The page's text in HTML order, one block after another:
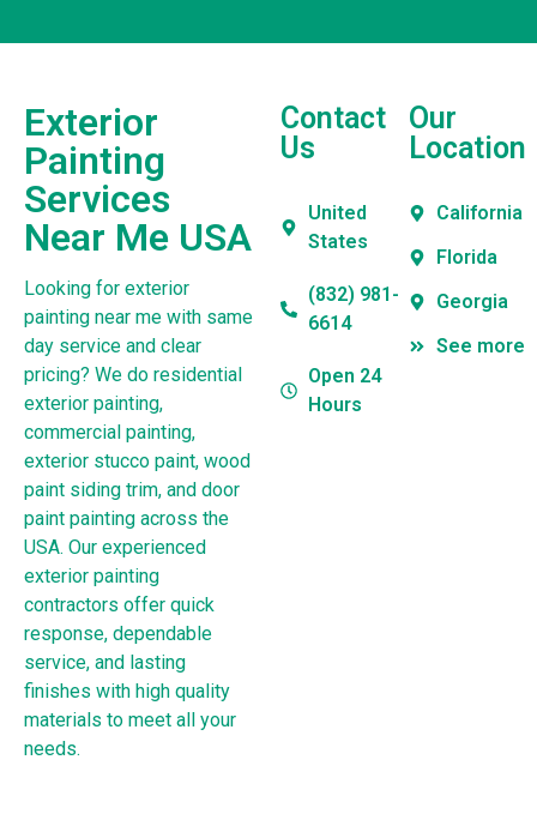
Exterior
Painting
Services
Near Me USA
Looking for exterior
painting near me with same
day service and clear
pricing? We do residential
exterior painting,
commercial painting,
exterior stucco paint, wood
paint siding trim, and door
paint painting across the
USA. Our experienced
exterior painting
contractors offer quick
response, dependable
service, and lasting
finishes with high quality
materials to meet all your
needs.
Contact
Us
United
States
(832) 981-
6614
Open 24
Hours
Our
Location
California
Florida
Georgia
See more